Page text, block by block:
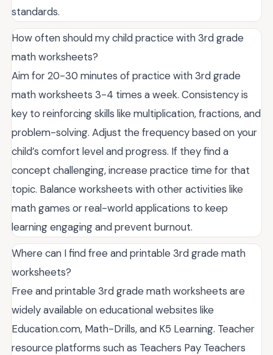
standards.
How often should my child practice with 3rd grade
math worksheets?
Aim for 20-30 minutes of practice with 3rd grade
math worksheets 3-4 times a week. Consistency is
key to reinforcing skills like multiplication, fractions, and
problem-solving. Adjust the frequency based on your
child’s comfort level and progress. If they find a
concept challenging, increase practice time for that
topic. Balance worksheets with other activities like
math games or real-world applications to keep
learning engaging and prevent burnout.
Where can I find free and printable 3rd grade math
worksheets?
Free and printable 3rd grade math worksheets are
widely available on educational websites like
Education.com, Math-Drills, and K5 Learning. Teacher
resource platforms such as Teachers Pay Teachers